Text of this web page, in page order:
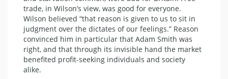
trade, in Wilson’s view, was good for everyone.
Wilson believed “that reason is given to us to sit in
judgment over the dictates of our feelings.” Reason
convinced him in particular that Adam Smith was
right, and that through its invisible hand the market
benefited profit-seeking individuals and society
alike.